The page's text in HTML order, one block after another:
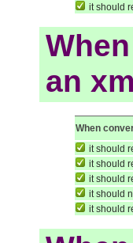
it should
an
When
it should
it should
it should
it should
it should